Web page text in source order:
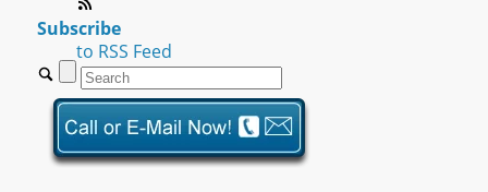
Subscribe
to RSS Feed